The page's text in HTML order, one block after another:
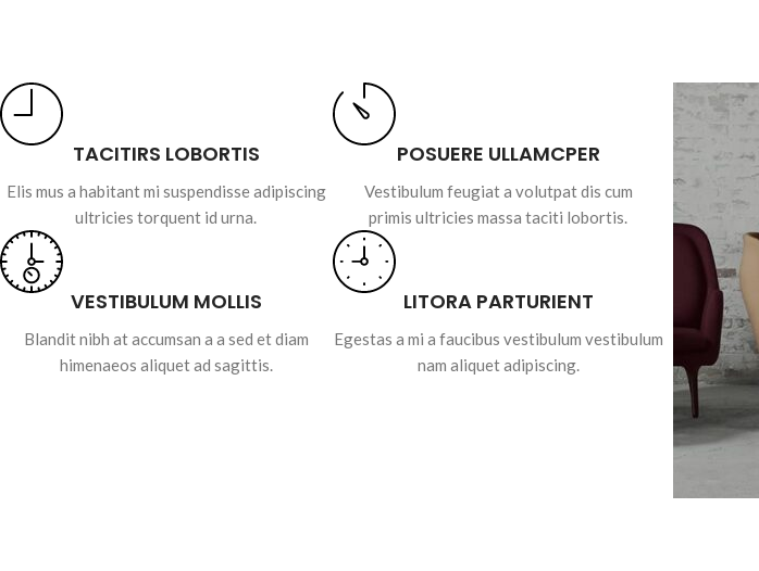
TACITIRS LOBORTIS
Elis mus a habitant mi suspendisse adipiscing
ultricies torquent id urna.
VESTIBULUM MOLLIS
Blandit nibh at accumsan a a sed et diam
himenaeos aliquet ad sagittis.
POSUERE ULLAMCPER
Vestibulum feugiat a volutpat dis cum
primis ultricies massa taciti lobortis.
LITORA PARTURIENT
Egestas a mi a faucibus vestibulum vestibulum
nam aliquet adipiscing.